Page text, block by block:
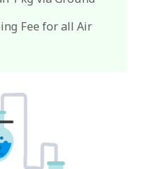
Fee for all Air